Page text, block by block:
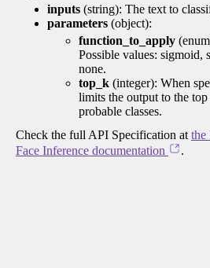
inputs (string): The text to
parameters (object):
function_to_apply
Possible values: sigmoid,
none.
top_k (integer): When
limits the output to the
probable classes.
Check the full API Specification at the
Face Inference documentation
.